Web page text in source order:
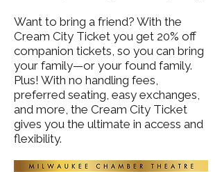
Want to bring a friend? With the
Cream City Ticket you get 20% off
companion tickets, so you can bring
your family—or your found family.
Plus! With no handling fees,
preferred seating, easy exchanges,
and more, the Cream City Ticket
gives you the ultimate in access and
flexibility.